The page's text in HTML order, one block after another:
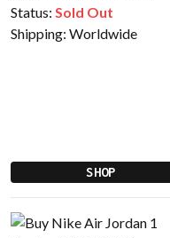
Status: Sold Out
Shipping: Worldwide
SHOP